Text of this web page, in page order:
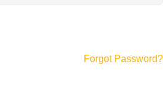
Forgot Password?